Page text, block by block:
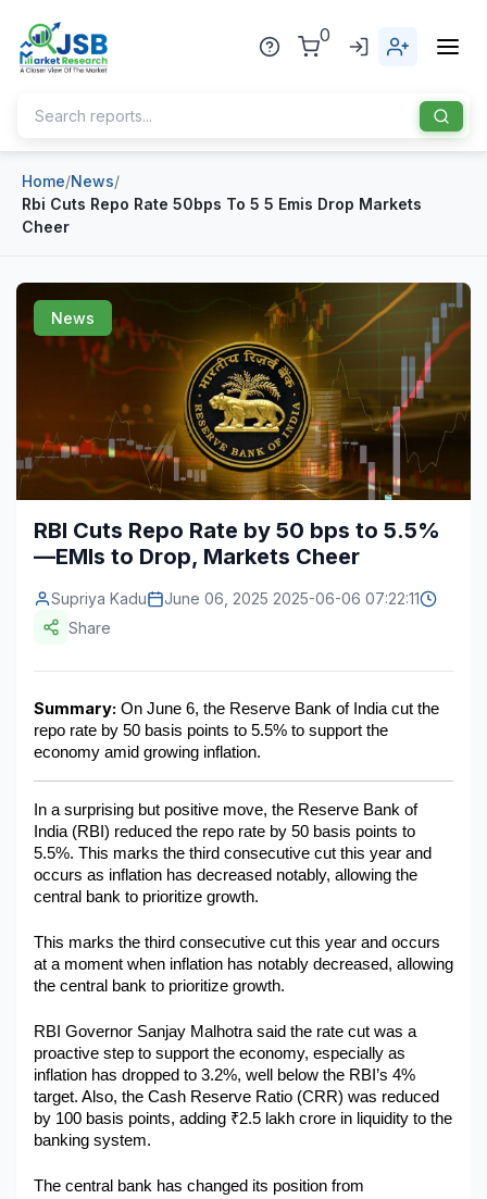
0
Home
About Us
Publisher
Industries
Pharmaceuticals
Chemical & Materials
Energy & Natural Resources
Automotive & Transport
Food & Beverage
Consumer Goods & Services
BFSI
Education
SWOT Analysis
News
Sports
Industry Bites
Contact Us
Home/News/
Rbi Cuts Repo Rate 50bps To 5 5 Emis Drop Markets
Cheer
News
RBI Cuts Repo Rate by 50 bps to 5.5%
—EMIs to Drop, Markets Cheer
Supriya Kadu
June 06, 2025 2025-06-06 07:22:11
Share
Summary: On June 6, the Reserve Bank of India cut the
repo rate by 50 basis points to 5.5% to support the
economy amid growing inflation.
In a surprising but positive move, the Reserve Bank of
India (RBI) reduced the repo rate by 50 basis points to
5.5%. This marks the third consecutive cut this year and
occurs as inflation has decreased notably, allowing the
central bank to prioritize growth.
This marks the third consecutive cut this year and occurs
at a moment when inflation has notably decreased, allowing
the central bank to prioritize growth.
RBI Governor Sanjay Malhotra said the rate cut was a
proactive step to support the economy, especially as
inflation has dropped to 3.2%, well below the RBI’s 4%
target. Also, the Cash Reserve Ratio (CRR) was reduced
by 100 basis points, adding ₹2.5 lakh crore in liquidity to the
banking system.
The central bank has changed its position from